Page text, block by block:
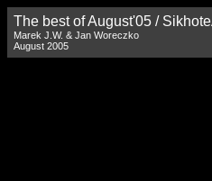
The best of August'05 /
Marek J.W. & Jan Woreczko
August 2005